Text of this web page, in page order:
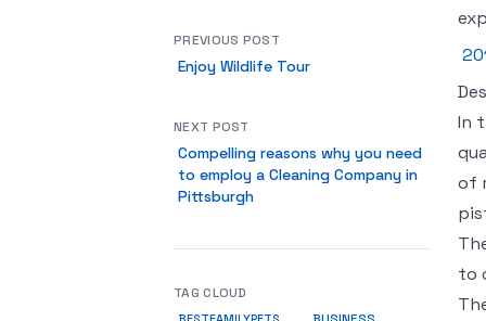
In
of
to
PREVIOUS POST
Enjoy Wildlife Tour
NEXT POST
Compelling reasons why you need
to employ a Cleaning Company in
Pittsburgh
TAG CLOUD